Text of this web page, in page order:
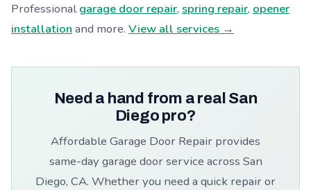
Professionalgarage door repair, spring repair, opener
installation and more. View all services →
Need a hand from a real San
Diego pro?
Affordable Garage Door Repair provides
same-day garage door service across San
Diego, CA. Whether you need a quick repair or